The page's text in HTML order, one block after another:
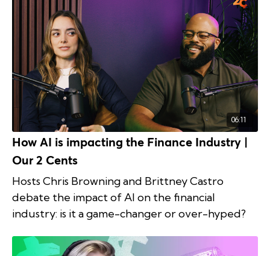
06:11
How AI is impacting the Finance Industry |
Our 2 Cents
Hosts Chris Browning and Brittney Castro
debate the impact of AI on the financial
industry: is it a game-changer or over-hyped?